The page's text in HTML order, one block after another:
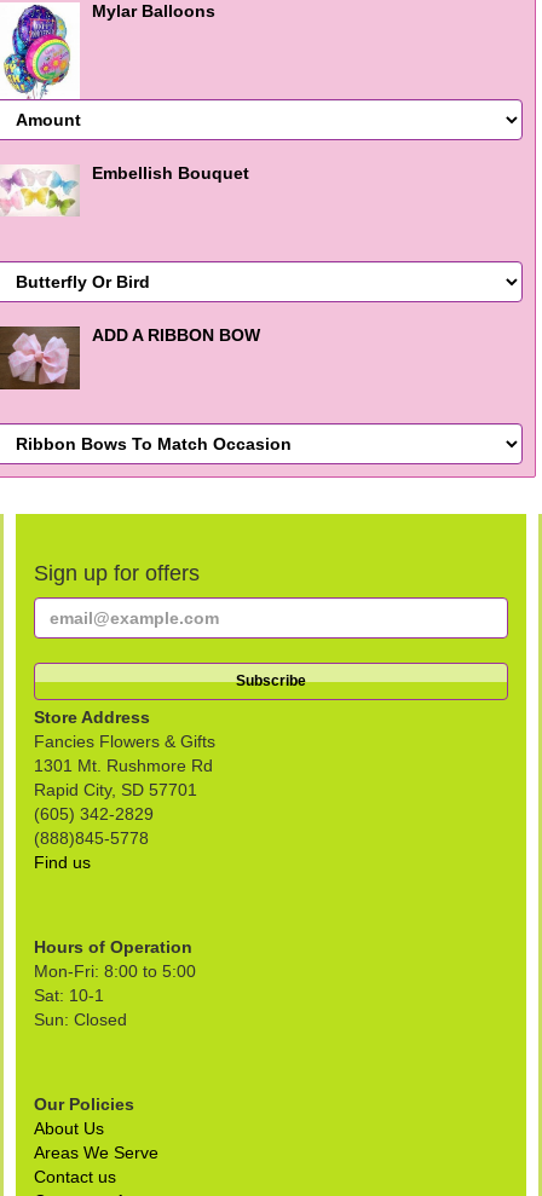
Mylar Balloons
Embellish Bouquet
ADD A RIBBON BOW
Sign up for offers
Store Address
Fancies Flowers & Gifts
1301 Mt. Rushmore Rd
Rapid City, SD 57701
(605) 342-2829
(888)845-5778
Find us
Hours of Operation
Mon-Fri: 8:00 to 5:00
Sat: 10-1
Sun: Closed
Our Policies
About Us
Areas We Serve
Contact us